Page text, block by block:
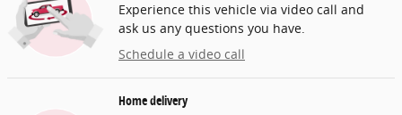
Experience this vehicle via video call and
ask us any questions you have.
Schedule a video call
Home delivery